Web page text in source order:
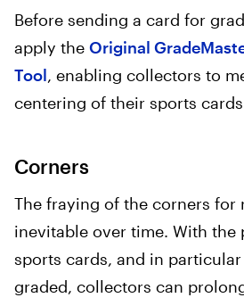
Before sending a card for
apply the Original
Tool, enabling collectors to
centering of their sports
Corners
The fraying of the corners for
inevitable over time. With the
sports cards, and in
graded, collectors can